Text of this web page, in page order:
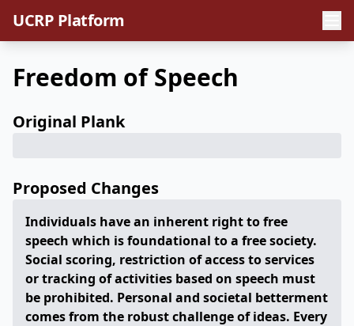
UCRP Platform
Freedom of Speech
Original Plank
Proposed Changes
Individuals have an inherent right to free
speech which is foundational to a free society.
Social scoring, restriction of access to services
or tracking of activities based on speech must
be prohibited. Personal and societal betterment
comes from the robust challenge of ideas. Every